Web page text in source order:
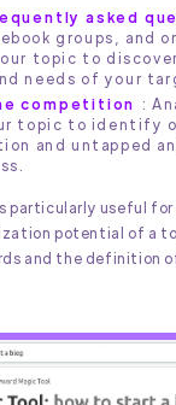
asked
groups, and
topic to
needs of your
competition :
topic to identify
and untapped
particularly useful
potential of a
and the definition